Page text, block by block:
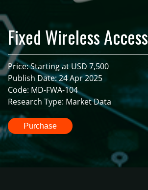
Fixed Wireless Access
Price: Starting at USD 7,500
Publish Date: 24 Apr 2025
Code: MD-FWA-104
Research Type: Market Data
Purchase